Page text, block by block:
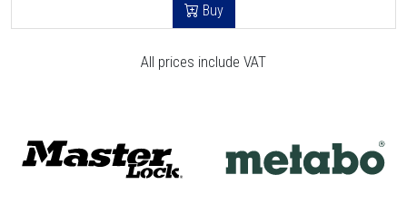
Buy
All prices include VAT